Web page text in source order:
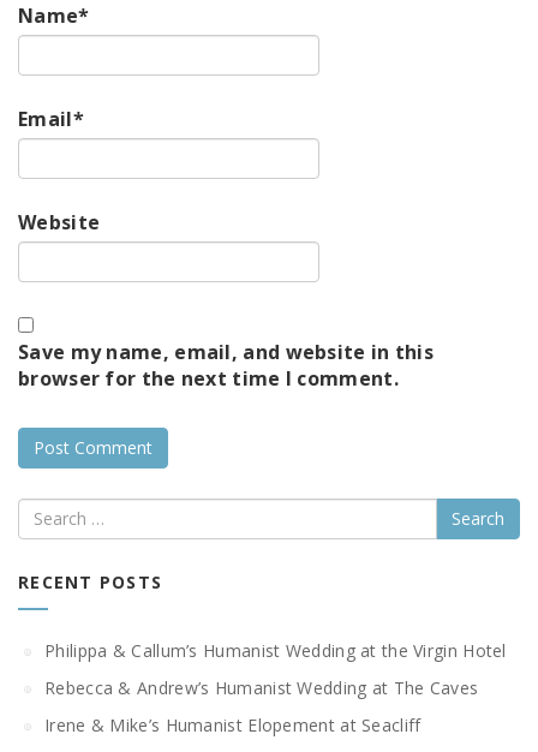
Name*
Email*
Website
Save my name, email, and website in this
browser for the next time I comment.
Search
RECENT POSTS
Philippa & Callum’s Humanist Wedding at the Virgin Hotel
Rebecca & Andrew’s Humanist Wedding at The Caves
Irene & Mike’s Humanist Elopement at Seacliff